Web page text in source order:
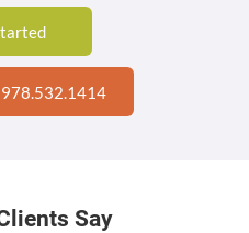
978.532.1414
Say